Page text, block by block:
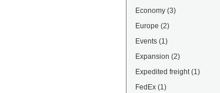
Economy (3)
Europe (2)
Events (1)
Expansion (2)
Expedited freight (1)
FedEx (1)